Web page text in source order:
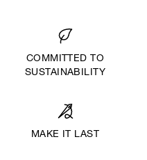
COMMITTED TO
SUSTAINABILITY
MAKE IT LAST